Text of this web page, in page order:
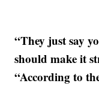
“They just say
should make it
“According to